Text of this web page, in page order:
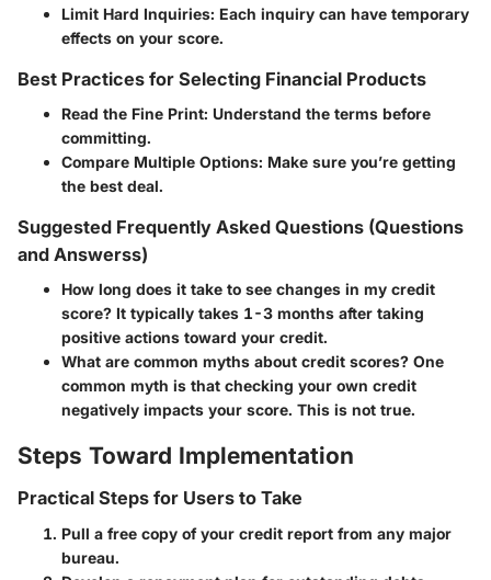
Limit Hard Inquiries: Each inquiry can have temporary
effects on your score.
Best Practices for Selecting Financial Products
Read the Fine Print: Understand the terms before
committing.
Compare Multiple Options: Make sure you’re getting
the best deal.
Suggested Frequently Asked Questions (Questions
and Answerss)
How long does it take to see changes in my credit
score? It typically takes 1-3 months after taking
positive actions toward your credit.
What are common myths about credit scores? One
common myth is that checking your own credit
negatively impacts your score. This is not true.
Steps Toward Implementation
Practical Steps for Users to Take
Pull a free copy of your credit report from any major
bureau.